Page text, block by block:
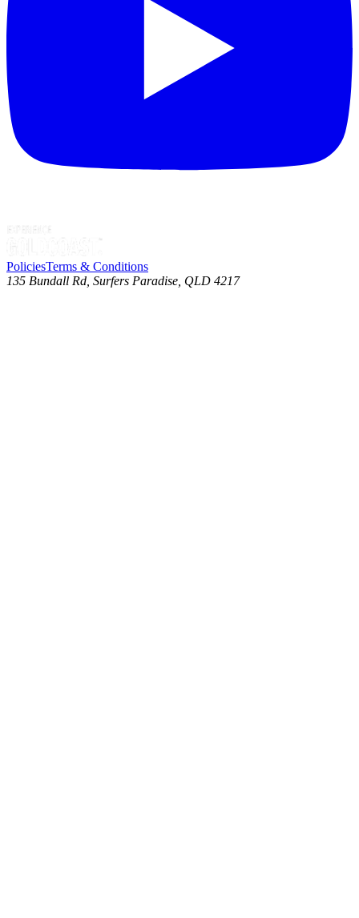
PoliciesTerms & Conditions
135 Bundall Rd, Surfers Paradise, QLD 4217